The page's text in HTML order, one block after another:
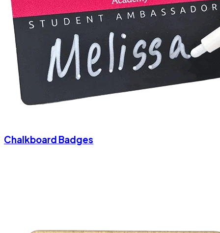
Chalkboard Badges